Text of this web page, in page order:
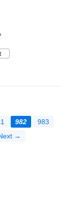
982
983
→